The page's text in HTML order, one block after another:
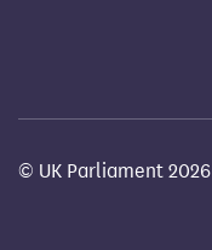
© UK Parliament 2026